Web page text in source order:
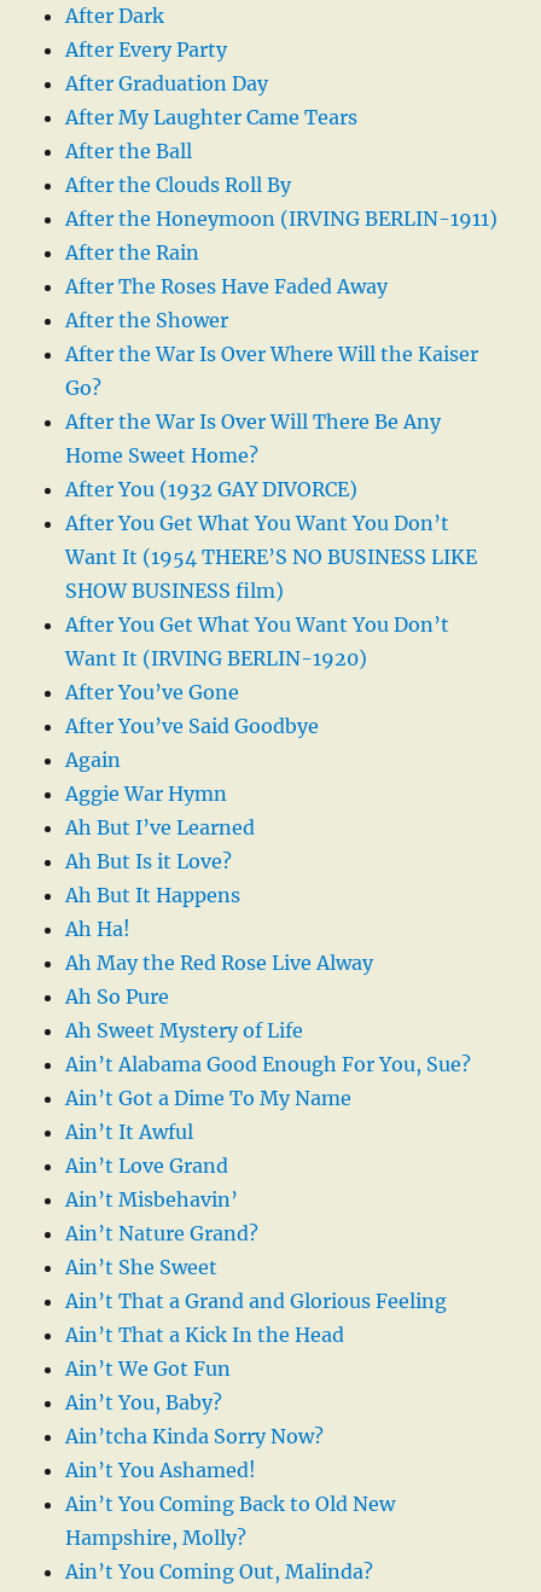
After Dark
After Every Party
After Graduation Day
After My Laughter Came Tears
After the Ball
After the Clouds Roll By
After the Honeymoon (IRVING BERLIN-1911)
After the Rain
After The Roses Have Faded Away
After the Shower
After the War Is Over Where Will the Kaiser
Go?
After the War Is Over Will There Be Any
Home Sweet Home?
After You (1932 GAY DIVORCE)
After You Get What You Want You Don’t
Want It (1954 THERE’S NO BUSINESS LIKE
SHOW BUSINESS film)
After You Get What You Want You Don’t
Want It (IRVING BERLIN-1920)
After You’ve Gone
After You’ve Said Goodbye
Again
Aggie War Hymn
Ah But I’ve Learned
Ah But Is it Love?
Ah But It Happens
Ah Ha!
Ah May the Red Rose Live Alway
Ah So Pure
Ah Sweet Mystery of Life
Ain’t Alabama Good Enough For You, Sue?
Ain’t Got a Dime To My Name
Ain’t It Awful
Ain’t Love Grand
Ain’t Misbehavin’
Ain’t Nature Grand?
Ain’t She Sweet
Ain’t That a Grand and Glorious Feeling
Ain’t That a Kick In the Head
Ain’t We Got Fun
Ain’t You, Baby?
Ain’tcha Kinda Sorry Now?
Ain’t You Ashamed!
Ain’t You Coming Back to Old New
Hampshire, Molly?
Ain’t You Coming Out, Malinda?